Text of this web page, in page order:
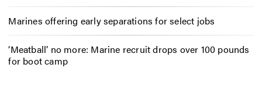
Marines offering early separations for select jobs
‘Meatball’ no more: Marine recruit drops over 100 pounds
for boot camp